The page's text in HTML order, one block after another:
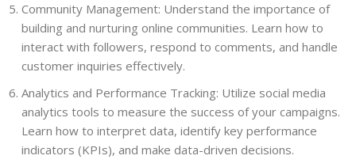
Community Management: Understand the importance of
building and nurturing online communities. Learn how to
interact with followers, respond to comments, and handle
customer inquiries effectively.
Analytics and Performance Tracking: Utilize social media
analytics tools to measure the success of your campaigns.
Learn how to interpret data, identify key performance
indicators (KPIs), and make data-driven decisions.